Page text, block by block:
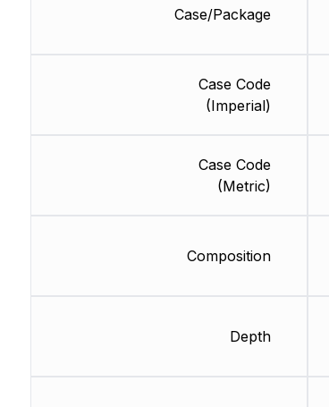
Case/Package
Case Code
(Imperial)
Case Code
(Metric)
Composition
Depth